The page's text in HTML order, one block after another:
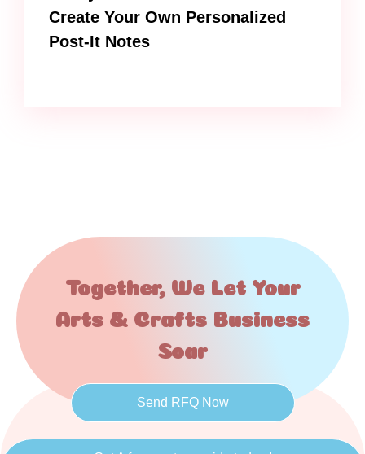
Create Your Own Personalized
Post-It Notes
Together, We Let Your
Arts & Crafts Business
Soar
Send RFQ Now